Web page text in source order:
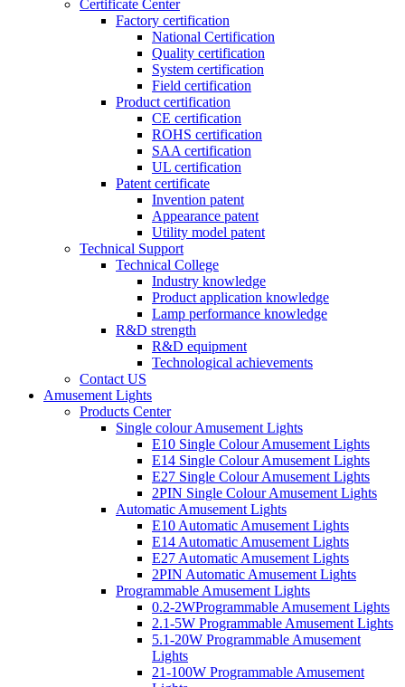
Certificate Center
Factory certification
National Certification
Quality certification
System certification
Field certification
Product certification
CE certification
ROHS certification
SAA certification
UL certification
Patent certificate
Invention patent
Appearance patent
Utility model patent
Technical Support
Technical College
Industry knowledge
Product application knowledge
Lamp performance knowledge
R&D strength
R&D equipment
Technological achievements
Contact US
Amusement Lights
Products Center
Single colour Amusement Lights
E10 Single Colour Amusement Lights
E14 Single Colour Amusement Lights
E27 Single Colour Amusement Lights
2PIN Single Colour Amusement Lights
Automatic Amusement Lights
E10 Automatic Amusement Lights
E14 Automatic Amusement Lights
E27 Automatic Amusement Lights
2PIN Automatic Amusement Lights
Programmable Amusement Lights
0.2-2WProgrammable Amusement Lights
2.1-5W Programmable Amusement Lights
5.1-20W Programmable Amusement
Lights
21-100W Programmable Amusement